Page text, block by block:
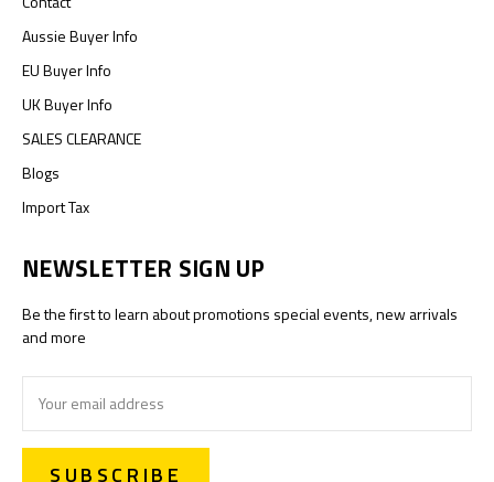
Aussie Buyer Info
EU Buyer Info
UK Buyer Info
SALES CLEARANCE
Blogs
Import Tax
NEWSLETTER SIGN UP
Be the first to learn about promotions special events, new arrivals
and more
Address